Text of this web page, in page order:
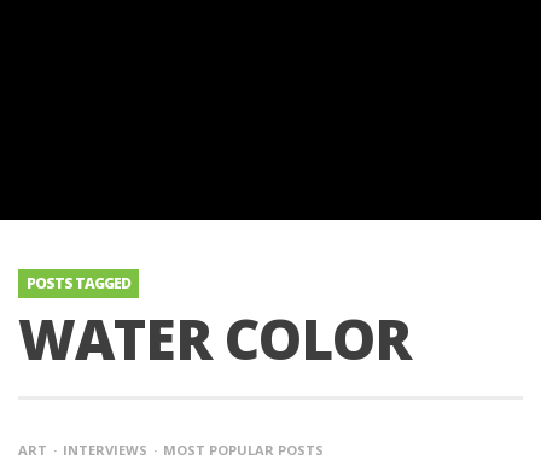
POSTS TAGGED
WATER COLOR
ART INTERVIEWS MOST POPULAR POSTS